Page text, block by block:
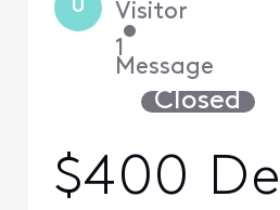
U Visitor
•
1
Message
Closed
$400